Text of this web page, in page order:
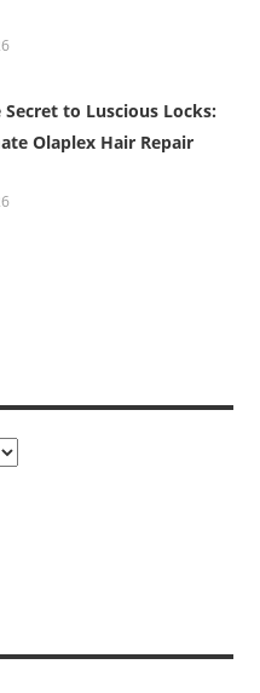
to Luscious Locks:
Olaplex Hair Repair